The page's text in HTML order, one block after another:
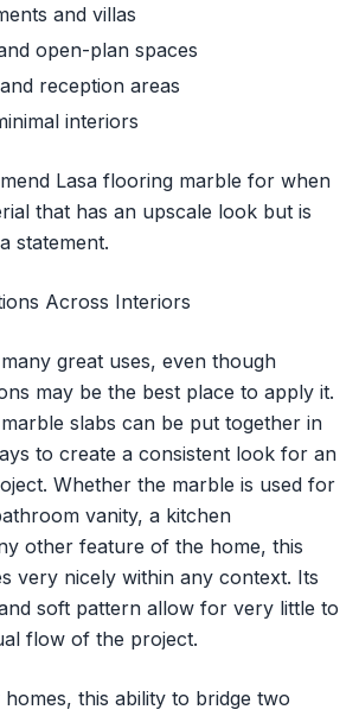
and villas
open-plan spaces
reception areas
interiors
Lasa flooring marble for when
that has an upscale look but is
statement.
Across Interiors
great uses, even though
may be the best place to apply it.
slabs can be put together in
to create a consistent look for an
Whether the marble is used for
vanity, a kitchen
other feature of the home, this
very nicely within any context. Its
soft pattern allow for very little to
flow of the project.
this ability to bridge two